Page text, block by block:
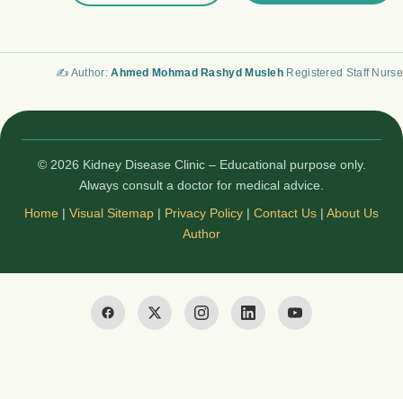
✍️ Author:Ahmed Mohmad Rashyd Musleh Registered Staff Nurse
© 2026 Kidney Disease Clinic – Educational purpose only.
Always consult a doctor for medical advice.
Home | Visual Sitemap | Privacy Policy | Contact Us | About Us
Author